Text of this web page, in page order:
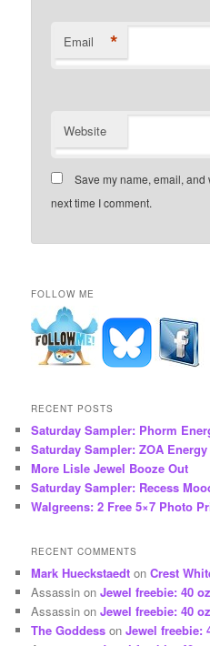
Email *
Website
Save my name, email,
next time I comment.
FOLLOW ME
RECENT POSTS
Saturday Sampler: Phorm
Saturday Sampler: ZOA
More Lisle Jewel Booze Out
Saturday Sampler: Recess
Walgreens: 2 Free 5×7 Photo
RECENT COMMENTS
Mark Hueckstaedt onCrest
Assassin onJewel freebie: 40
Assassin onJewel freebie: 40
The Goddess onJewel freebie: